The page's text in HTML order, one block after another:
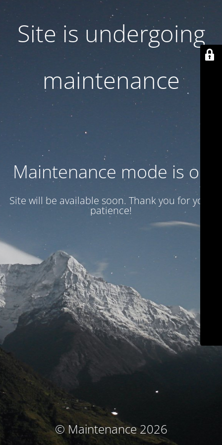
Site is undergoing
maintenance
Maintenance mode is on
Site will be available soon. Thank you for your
patience!
© Maintenance 2026